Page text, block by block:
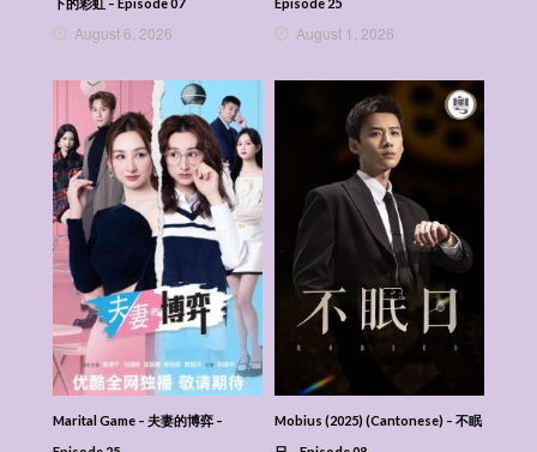
Veil Of Shadows (2026) (Mandarin) – 月鳞绮
纪
August 6, 2026 August 1, 2026
Marital Game – 夫妻的博弈 –
Mobius (2025) (Cantonese) – 不眠